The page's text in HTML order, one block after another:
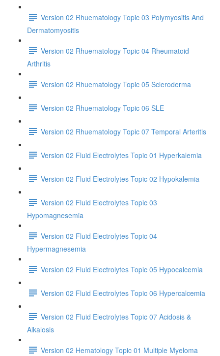
Version 02 Rhuematology Topic 03 Polymyositis And
Dermatomyositis
Version 02 Rhuematology Topic 04 Rheumatoid
Arthritis
Version 02 Rhuematology Topic 05 Scleroderma
Version 02 Rhuematology Topic 06 SLE
Version 02 Rhuematology Topic 07 Temporal Arteritis
Version 02 Fluid Electrolytes Topic 01 Hyperkalemia
Version 02 Fluid Electrolytes Topic 02 Hypokalemia
Version 02 Fluid Electrolytes Topic 03
Hypomagnesemia
Version 02 Fluid Electrolytes Topic 04
Hypermagnesemia
Version 02 Fluid Electrolytes Topic 05 Hypocalcemia
Version 02 Fluid Electrolytes Topic 06 Hypercalcemia
Version 02 Fluid Electrolytes Topic 07 Acidosis &
Alkalosis
Version 02 Hematology Topic 01 Multiple Myeloma